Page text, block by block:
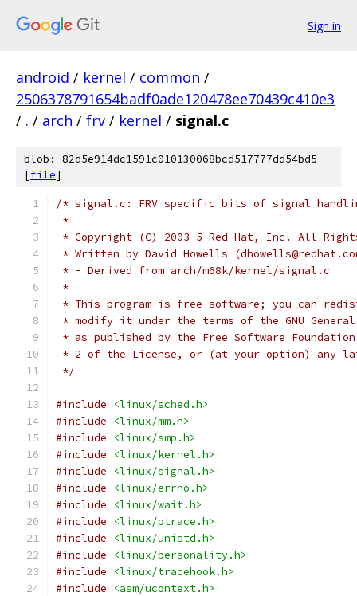
Sign in
android / kernel / common /
2506378791654badf0ade120478ee70439c410e3
/ . / arch / frv / kernel / signal.c
blob: 82d5e914dc1591c010130068bcd517777dd54bd5
[file]
/* signal.c: FRV specific bits of signal
*
* Copyright (C) 2003-5 Red Hat, Inc. All
* Written by David Howells
* - Derived from arch/m68k/kernel/signal.c
*
* This program is free software; you can
* modify it under the terms of the GNU
* as published by the Free Software
* 2 of the License, or (at your option) any
*/
#include
<linux/sched.h>
#include
<linux/mm.h>
#include
<linux/smp.h>
#include
<linux/kernel.h>
#include
<linux/signal.h>
#include
<linux/errno.h>
#include
<linux/wait.h>
#include
<linux/ptrace.h>
#include
<linux/unistd.h>
#include
<linux/personality.h>
#include
<linux/tracehook.h>
#include
<asm/ucontext.h>